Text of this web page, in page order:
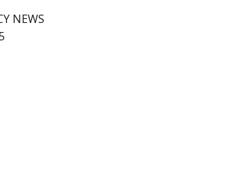
NEWS